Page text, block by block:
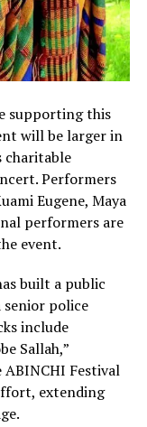
supporting this
will be larger in
charitable
Performers
Eugene, Maya
performers are
event.
built a public
police
include
Sallah,”
ABINCHI Festival
extending